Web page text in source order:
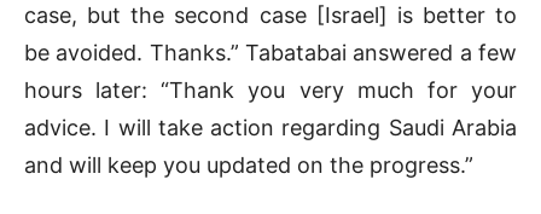
case, but the second case [Israel] is better to
be avoided. Thanks.” Tabatabai answered a few
hours later: “Thank you very much for your
advice. I will take action regarding Saudi Arabia
and will keep you updated on the progress.”